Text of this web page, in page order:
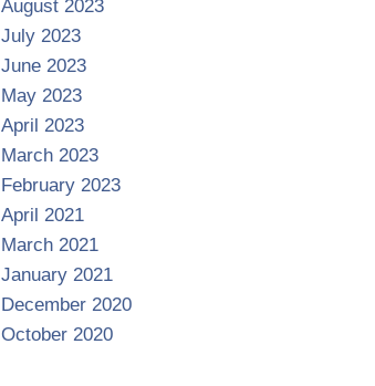
August 2023
July 2023
June 2023
May 2023
April 2023
March 2023
February 2023
April 2021
March 2021
January 2021
December 2020
October 2020